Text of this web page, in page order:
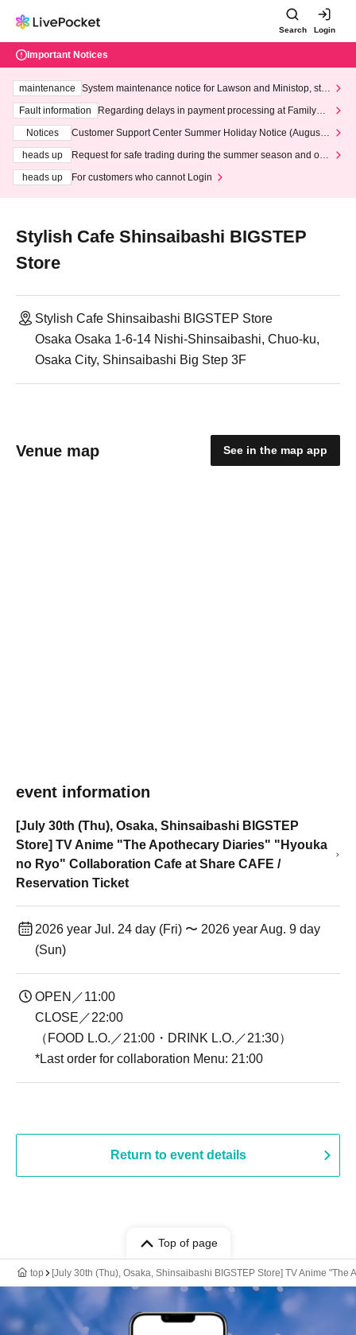
Search Login
Important Notices
maintenance
System maintenance notice for Lawson and Ministop, star
ting at 3:00 AM on Wednesday (Wed)
Fault information
Regarding delays in payment processing at FamilyMa
Notices
Customer Support Center Summer Holiday Notice (August 1
heads up
Request for safe trading during the summer season and our
heads up
For customers who cannot Login
Stylish Cafe Shinsaibashi BIGSTEP
Store
Stylish Cafe Shinsaibashi BIGSTEP Store
Osaka Osaka 1-6-14 Nishi-Shinsaibashi, Chuo-ku,
Osaka City, Shinsaibashi Big Step 3F
Venue map See in the map app
event information
[July 30th (Thu), Osaka, Shinsaibashi BIGSTEP
Store] TV Anime "The Apothecary Diaries" "Hyouka
no Ryo" Collaboration Cafe at Share CAFE /
Reservation Ticket
2026 year Jul. 24 day (Fri) 〜 2026 year Aug. 9 day
(Sun)
OPEN／11:00
CLOSE／22:00
（FOOD L.O.／21:00・DRINK L.O.／21:30）
*Last order for collaboration Menu: 21:00
Return to event details
Top of page
top [July 30th (Thu), Osaka, Shinsaibashi BIGSTEP Store] TV Anime